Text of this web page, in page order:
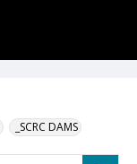
_SCRC DAMS